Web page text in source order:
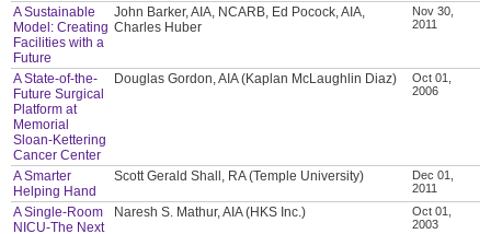
A Sustainable
Model: Creating
Facilities with a
Future
John Barker, AIA, NCARB, Ed Pocock, AIA,
Charles Huber
Nov 30,
2011
A State-of-the-
Future Surgical
Platform at
Memorial
Sloan-Kettering
Cancer Center
Douglas Gordon, AIA (Kaplan McLaughlin Diaz)
Oct 01,
2006
A Smarter
Helping Hand
Scott Gerald Shall, RA (Temple University)
Dec 01,
2011
A Single-Room
NICU-The Next
Naresh S. Mathur, AIA (HKS Inc.)
Oct 01,
2003